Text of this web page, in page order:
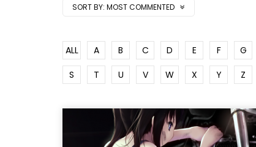
SORT BY: MOST COMMENTED
ALL A B C D E F G
S
T U V W X Y Z